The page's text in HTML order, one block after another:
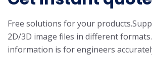
Free solutions for your products.
2D/3D image files in different formats.
information is for engineers